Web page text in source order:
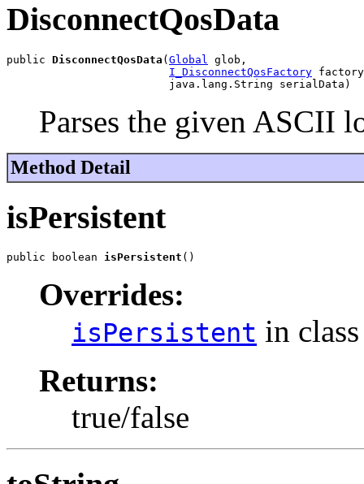
DisconnectQosData
public DisconnectQosData ( Global
glob,
I_DisconnectQosFactory
                         java.lang.String serialData)
Parses the given ASCII
Method Detail
isPersistent
public boolean isPersistent ()
Overrides:
isPersistent in
Returns:
true/false